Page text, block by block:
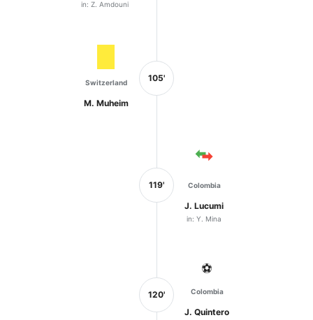
in: Z. Amdouni
Switzerland
M. Muheim
105'
119' Colombia
J. Lucumi
in: Y. Mina
120'
⚽
Colombia
J. Quintero